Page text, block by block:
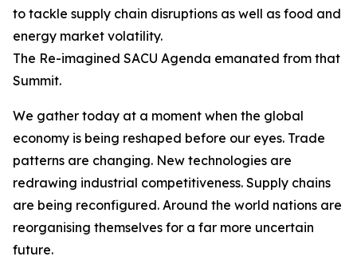
to tackle supply chain disruptions as well as food and
energy market volatility.
The Re-imagined SACU Agenda emanated from that
Summit.
We gather today at a moment when the global
economy is being reshaped before our eyes. Trade
patterns are changing. New technologies are
redrawing industrial competitiveness. Supply chains
are being reconfigured. Around the world nations are
reorganising themselves for a far more uncertain
future.